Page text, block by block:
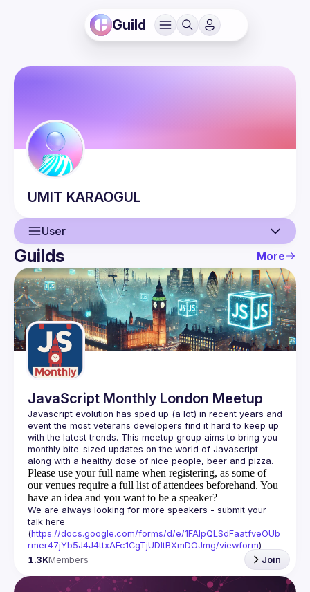
Guild
UMIT KARAOGUL
User
User
Events
Guilds
Guilds More
JavaScript Monthly London Meetup
Javascript evolution has sped up (a lot) in recent years and
event the most veterans developers find it hard to keep up
with the latest trends. This meetup group aims to bring you
monthly bite-sized updates on the world of Javascript
Please use your full name when registering, as some of
our venues require a full list of attendees beforehand. You
have an idea and you want to be a speaker?
We are always looking for more speakers - submit your
talk here
(https://docs.google.com/forms/d/e/1FAIpQLSdFaatfveOUb
rmer47jYb5J4J4ttxAFc1CgTjUDltBXmDOJmg/viewform)
1.3KMembers Join